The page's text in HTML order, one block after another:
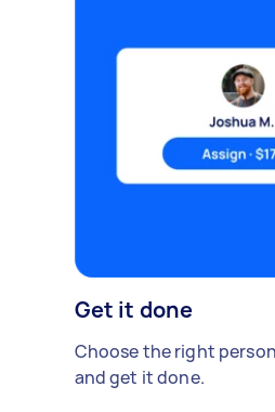
Get it done
Choose the right
and get it done.